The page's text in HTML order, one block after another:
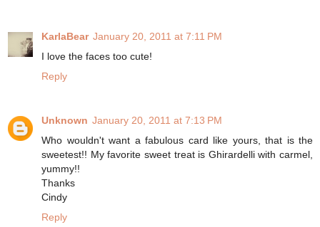
KarlaBear January 20, 2011 at 7:11 PM
I love the faces too cute!
Reply
Unknown January 20, 2011 at 7:13 PM
Who wouldn't want a fabulous card like yours, that is the
sweetest!! My favorite sweet treat is Ghirardelli with carmel,
yummy!!
Thanks
Cindy
Reply